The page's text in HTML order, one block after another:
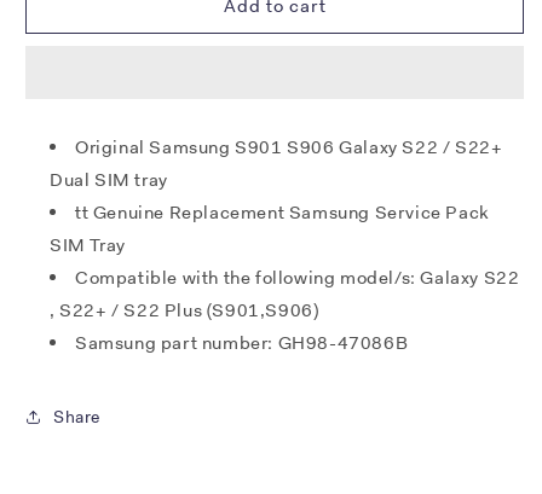
S901
S22+
SIM
Tray
(Dual)
-
Phantom
White
Samsung
S901
S22+
Tray
Phantom
White
Add to cart
Original Samsung S901 S906 Galaxy S22 / S22+
Dual SIM tray
tt Genuine Replacement Samsung Service Pack
SIM Tray
Compatible with the following model/s: Galaxy S22
, S22+ / S22 Plus (S901,S906)
Samsung part number: GH98-47086B
Share